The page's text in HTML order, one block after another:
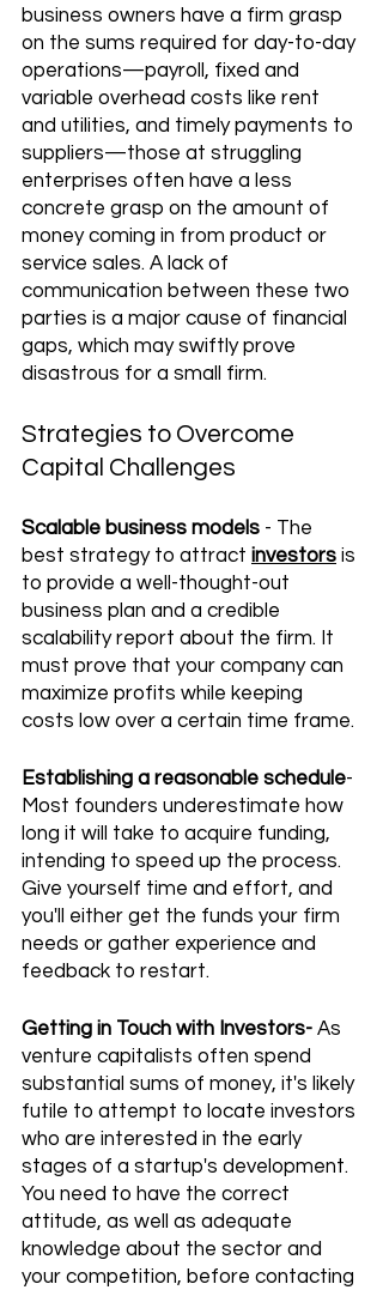
business owners have a firm grasp
on the sums required for day-to-day
operations—payroll, fixed and
variable overhead costs like rent
and utilities, and timely payments to
suppliers—those at struggling
enterprises often have a less
concrete grasp on the amount of
money coming in from product or
service sales. A lack of
communication between these two
parties is a major cause of financial
gaps, which may swiftly prove
disastrous for a small firm.
Strategies to Overcome
Capital Challenges
Scalable business models - The
best strategy to attract investors is
to provide a well-thought-out
business plan and a credible
scalability report about the firm. It
must prove that your company can
maximize profits while keeping
costs low over a certain time frame.
Establishing a reasonable schedule-
Most founders underestimate how
long it will take to acquire funding,
intending to speed up the process.
Give yourself time and effort, and
you'll either get the funds your firm
needs or gather experience and
feedback to restart.
Getting in Touch with Investors- As
venture capitalists often spend
substantial sums of money, it's likely
futile to attempt to locate investors
who are interested in the early
stages of a startup's development.
You need to have the correct
attitude, as well as adequate
knowledge about the sector and
your competition, before contacting